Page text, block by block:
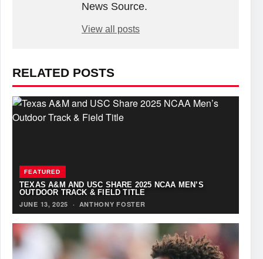
News Source.
View all posts
RELATED POSTS
FEATURED
TEXAS A&M AND USC SHARE 2025 NCAA MEN’S
OUTDOOR TRACK & FIELD TITLE
JUNE 13, 2025
· ANTHONY FOSTER